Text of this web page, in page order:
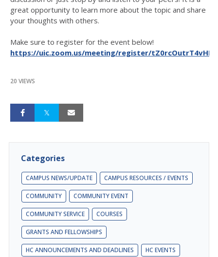
great opportunity to learn more about the topic and share
your thoughts with others.
Make sure to register for the event below!
https://uic.zoom.us/meeting/register/
20 VIEWS
Categories
CAMPUS NEWS/UPDATE CAMPUS RESOURCES / EVENTS
COMMUNITY COMMUNITY EVENT
COMMUNITY SERVICE COURSES
GRANTS AND FELLOWSHIPS
HC ANNOUNCEMENTS AND DEADLINES HC EVENTS